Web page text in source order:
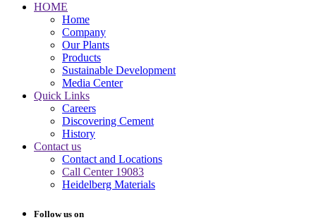
HOME
Home
Company
Our Plants
Products
Sustainable Development
Media Center
Quick Links
Careers
Discovering Cement
History
Contact us
Contact and Locations
Call Center 19083
Heidelberg Materials
Follow us on